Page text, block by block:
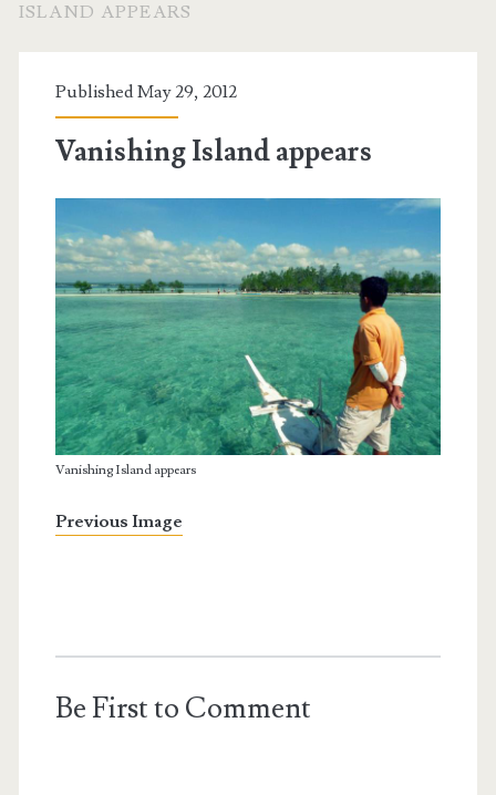
ISLAND APPEARS
Published May 29, 2012
Vanishing Island appears
Vanishing Island appears
Previous Image
Be First to Comment